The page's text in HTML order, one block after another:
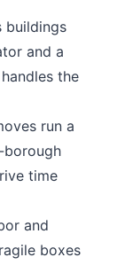
buildings
and a
the
run a
borough
time
and
boxes